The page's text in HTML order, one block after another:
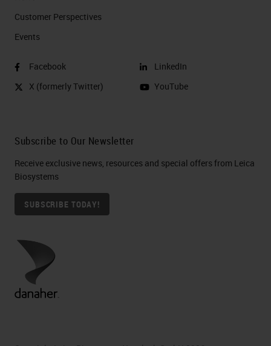
Customer Perspectives​
Events
Facebook
X (formerly Twitter)
LinkedIn
YouTube
Subscribe to Our Newsletter
Receive exclusive news, resources and special offers from Leica
Biosystems
SUBSCRIBE TODAY!